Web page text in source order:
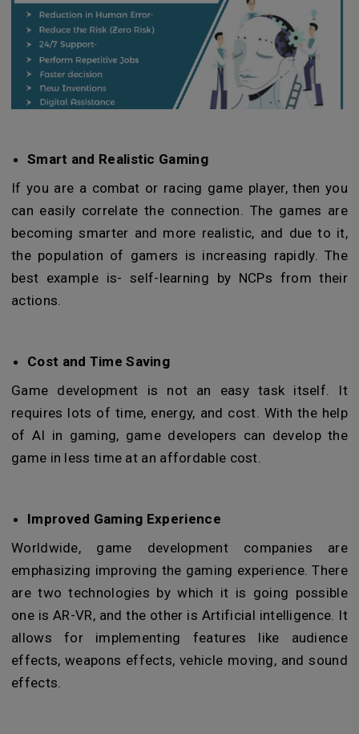
Smart and Realistic Gaming
If you are a combat or racing game player, then you
can easily correlate the connection. The games are
becoming smarter and more realistic, and due to it,
the population of gamers is increasing rapidly. The
best example is- self-learning by NCPs from their
actions.
Cost and Time Saving
Game development is not an easy task itself. It
requires lots of time, energy, and cost. With the help
of AI in gaming, game developers can develop the
game in less time at an affordable cost.
Improved Gaming Experience
Worldwide, game development companies are
emphasizing improving the gaming experience. There
are two technologies by which it is going possible
one is AR-VR, and the other is Artificial intelligence. It
allows for implementing features like audience
effects, weapons effects, vehicle moving, and sound
effects.